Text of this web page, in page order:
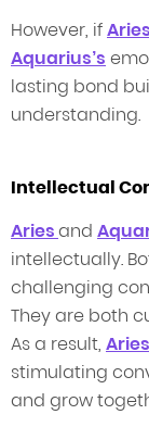
However, ifAries
Aquarius’s
lasting bond
understanding.
Intellectual
Ariesand
intellectually.
challenging
They are both
As a result, Aries
stimulating
and grow